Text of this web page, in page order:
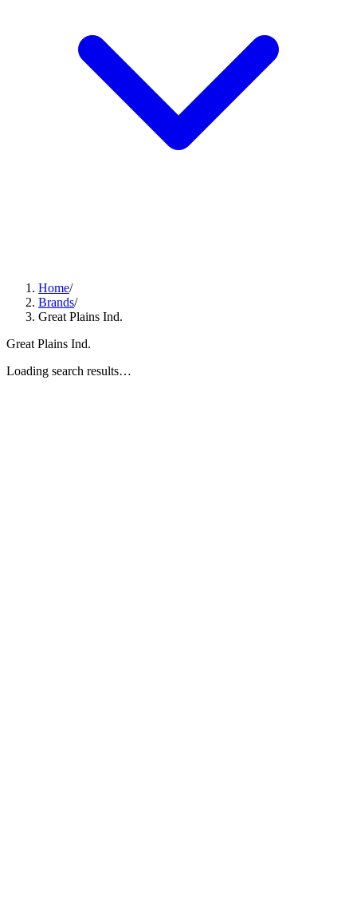
Home/
Brands/
Great Plains Ind.
Great Plains Ind.
Loading search results…